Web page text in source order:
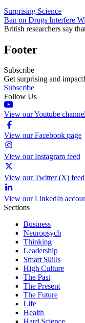
Surprising Science
Ban on Drugs Interfere
British researchers say
Footer
Subscribe
Get surprising and
Subscribe
Follow Us
View our Youtube
View our Facebook page
View our Instagram feed
View our Twitter (X) feed
View our LinkedIn
Sections
Business
Neuropsych
Thinking
Leadership
Smart Skills
High Culture
The Past
The Present
The Future
Life
Health